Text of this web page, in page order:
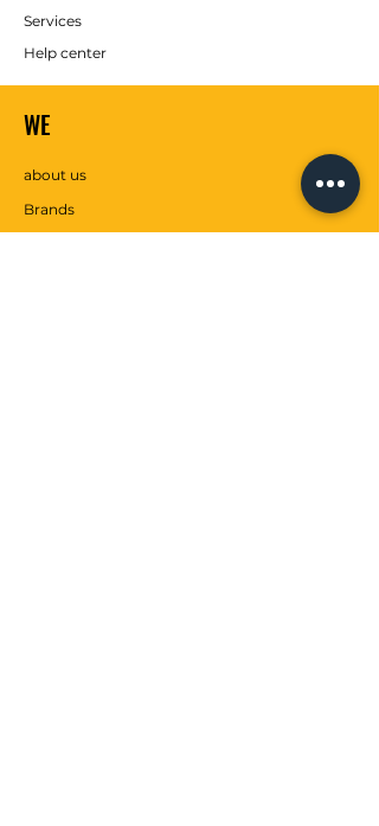
Services
Help center
WE
about us
Brands